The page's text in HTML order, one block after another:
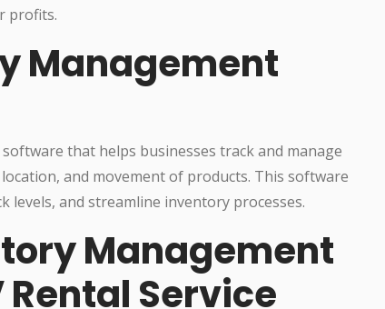
profits.
Management
that helps businesses track and manage
and movement of products. This software
levels, and streamline inventory processes.
Management
Service